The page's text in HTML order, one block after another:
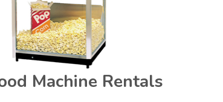
Machine Rentals